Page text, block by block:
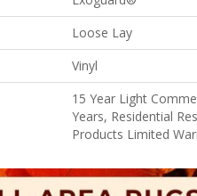
Loose Lay
Vinyl
15 Year Light
Years, Residential
Products Limited